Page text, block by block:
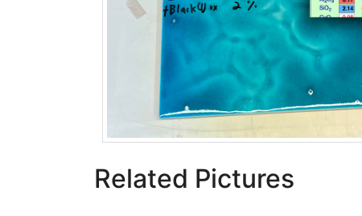
Related Pictures